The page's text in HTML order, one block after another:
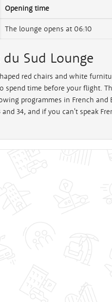
Opening time
The lounge opens at 06:10
Sud Lounge
red chairs and white
time before your flight.
programmes in French
and 34, and if you can't speak